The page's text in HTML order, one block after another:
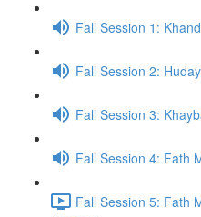
Fall Session 1:
Fall Session 2:
Fall Session 3:
Fall Session 4: Fath
Fall Session 5: Fath